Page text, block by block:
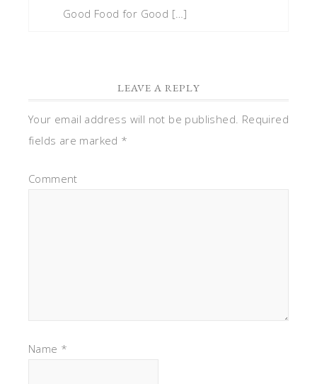
Good Food for Good […]
LEAVE A REPLY
Your email address will not be published. Required
fields are marked *
Comment
Name *